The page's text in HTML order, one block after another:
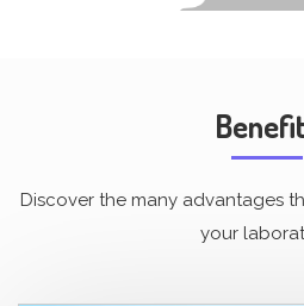
Discover the many advantages
your